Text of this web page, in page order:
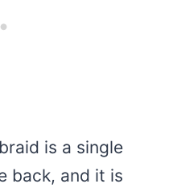
is a single
back, and it is